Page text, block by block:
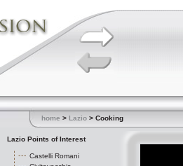
home > Lazio > Cooking
Lazio Points of Interest
Castelli Romani